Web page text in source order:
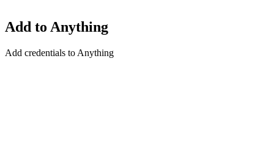
Add to Anything
Add credentials to Anything